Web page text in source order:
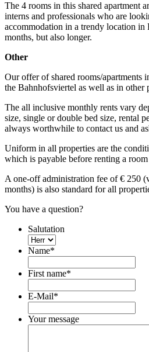
The 4 rooms in this shared apartment
interns and professionals who are
accommodation in a trendy location in
months, but also longer.
Other
Our offer of shared rooms/apartments
the Bahnhofsviertel as well as in other
The all inclusive monthly rents vary
size, single or double bed size, rental
always worthwhile to contact us and
Uniform in all properties are the
which is payable before renting a
A one-off administration fee of € 250
months) is also standard for all
You have a question?
Salutation
Name*
First name*
E-Mail*
Your message